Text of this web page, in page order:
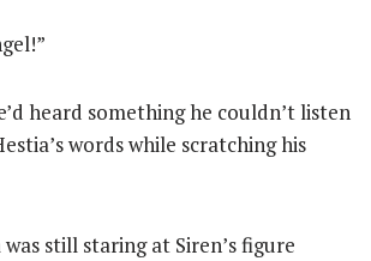
heard something he couldn’t listen
words while scratching his
still staring at Siren’s figure